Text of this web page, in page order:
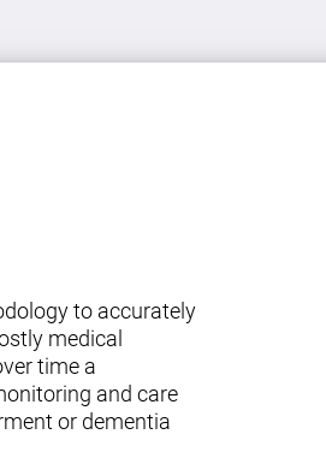
to accurately
medical
time a
and care
or dementia